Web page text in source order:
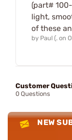
(part#
light,
of these
by Paul (. on
Customer
0 Questions
NEW